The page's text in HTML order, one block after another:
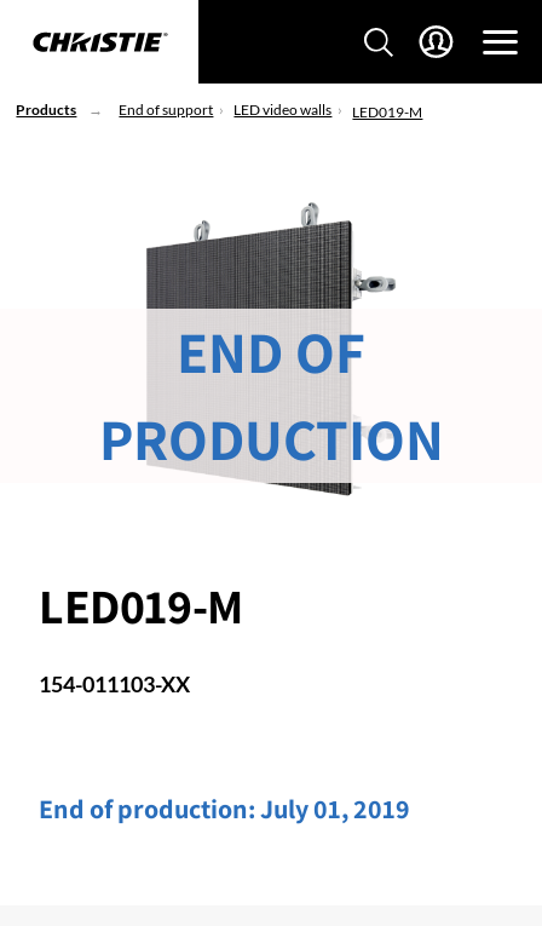
Products End of support LED video walls LED019-M
LED019-M
154-011103-XX
End of production:July 01, 2019
END OF
PRODUCTION